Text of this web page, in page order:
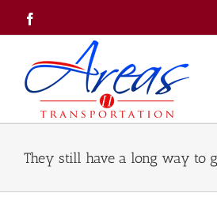
content
They still have a long way to